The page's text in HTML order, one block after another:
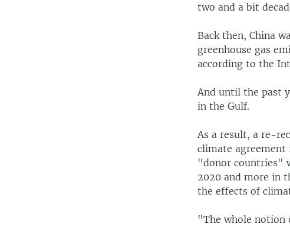
two and a bit
Back then, China
greenhouse gas
according to the
And until the past
in the Gulf.
As a result, a re-
climate agreement
"donor countries"
2020 and more in
the effects of
"The whole notion